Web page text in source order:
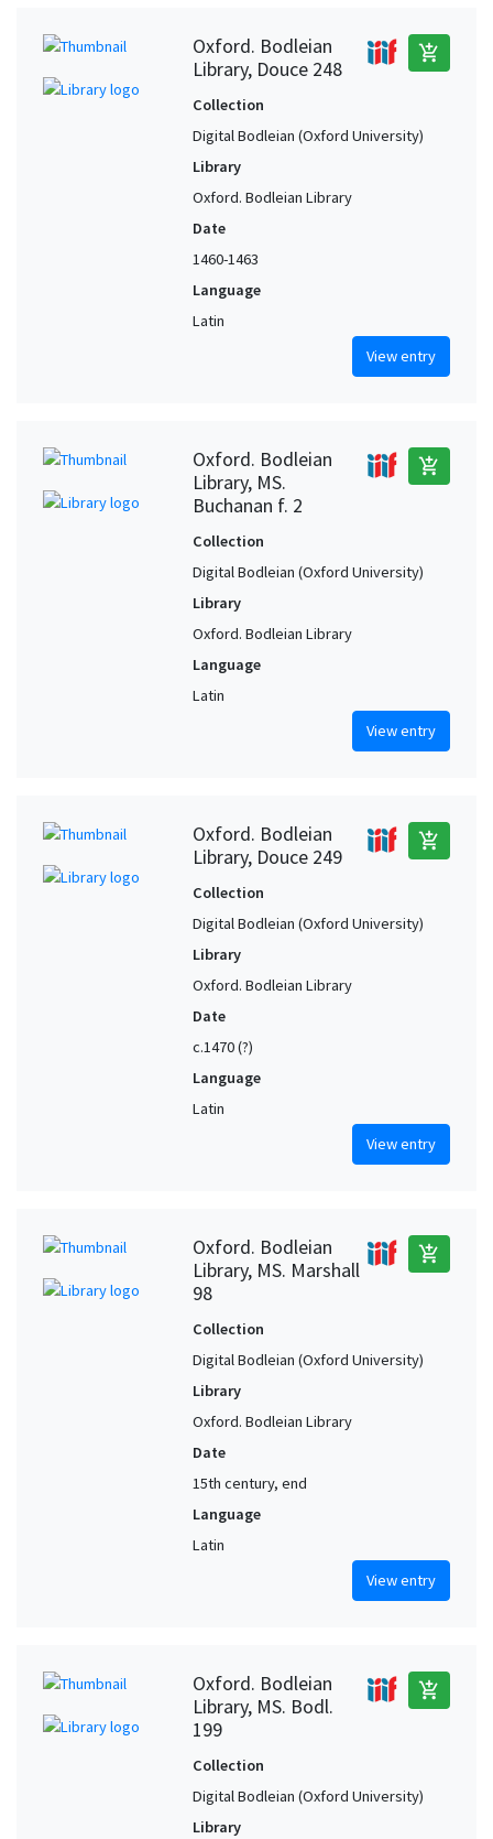
Oxford. Bodleian
Library, Douce 248
add_shopping_cart
Collection
Digital Bodleian (Oxford University)
Library
Oxford. Bodleian Library
Date
1460-1463
Language
Latin
View entry
Oxford. Bodleian
Library, MS.
Buchanan f. 2
add_shopping_cart
Collection
Digital Bodleian (Oxford University)
Library
Oxford. Bodleian Library
Language
Latin
View entry
Oxford. Bodleian
Library, Douce 249
add_shopping_cart
Collection
Digital Bodleian (Oxford University)
Library
Oxford. Bodleian Library
Date
c.1470 (?)
Language
Latin
View entry
Oxford. Bodleian
Library, MS. Marshall
98
add_shopping_cart
Collection
Digital Bodleian (Oxford University)
Library
Oxford. Bodleian Library
Date
15th century, end
Language
Latin
View entry
Oxford. Bodleian
Library, MS. Bodl.
199
add_shopping_cart
Collection
Digital Bodleian (Oxford University)
Library